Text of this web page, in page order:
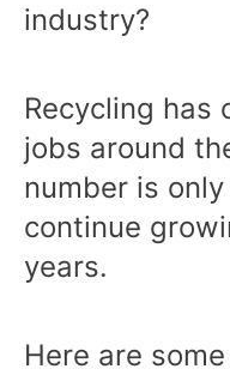
industry?
Recycling has
jobs around
number is
continue
years.
Here are